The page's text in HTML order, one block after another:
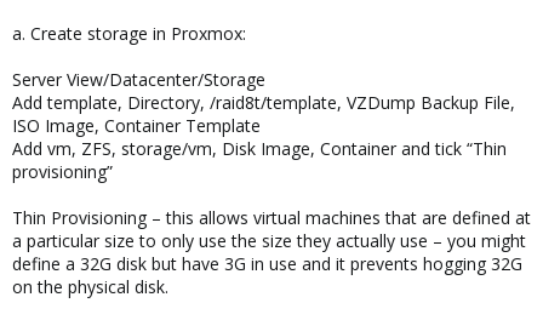
a. Create storage in Proxmox:
Server View/Datacenter/Storage
Add template, Directory, /raid8t/template, VZDump Backup File,
ISO Image, Container Template
Add vm, ZFS, storage/vm, Disk Image, Container and tick “Thin
provisioning”
Thin Provisioning – this allows virtual machines that are defined at
a particular size to only use the size they actually use – you might
define a 32G disk but have 3G in use and it prevents hogging 32G
on the physical disk.